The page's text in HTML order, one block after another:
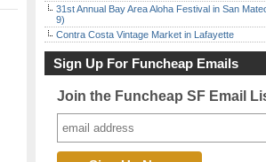
31st Annual Bay Area Aloha Festival in San
9)
Contra Costa Vintage Market in Lafayette
Sign Up For Funcheap Emails
Join the Funcheap SF Email